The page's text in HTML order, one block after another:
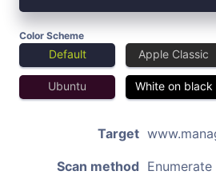
Color Scheme
Default Apple Classic
Ubuntu White on black
Target
Scan method